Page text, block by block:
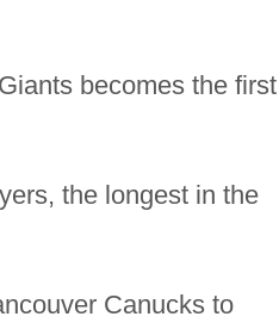
becomes the first
the longest in the
Canucks to